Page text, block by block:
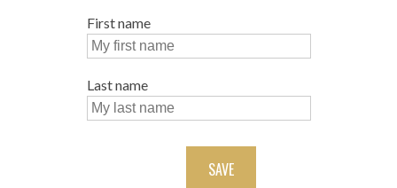
First name
Last name
SAVE